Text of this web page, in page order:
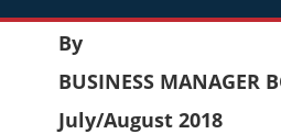
By
BUSINESS MANAGER
July/August 2018